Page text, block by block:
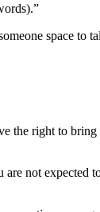
space
right to
not expected